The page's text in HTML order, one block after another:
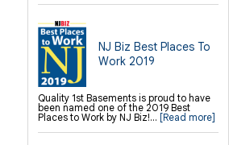
Turtl Access Hatch
EverLast Crawl Space Doors
Sanidry Csb Dehumidifier
SmartDrain Water Drainage
SilverGlo Wall Insulation
TerraBlock Floor Insulation
SmartSump Sump Pump
Crawl-o-Sphere Crawl Space Fan
WallCap Block Wall Sealer
SmartVent Flood Vents
Foundation Repair Services &
Products
NJ Biz Best Places To
Work 2019
Quality 1st Basements is proud to have
been named one of the 2019 Best
Places to Work by NJ Biz!... [Read more]